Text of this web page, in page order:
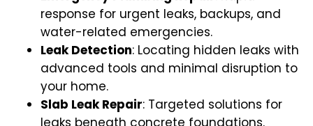
response for urgent leaks, backups, and
water-related emergencies.
Leak Detection: Locating hidden leaks with
advanced tools and minimal disruption to
your home.
Slab Leak Repair: Targeted solutions for
leaks beneath concrete foundations.